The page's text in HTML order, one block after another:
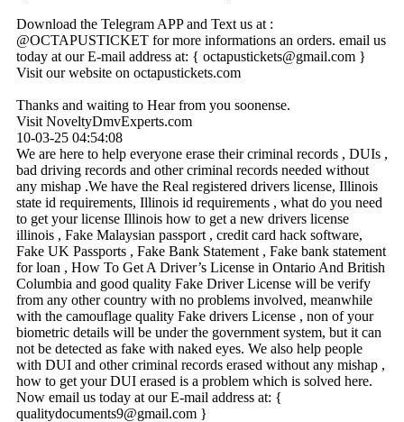
Download the Telegram APP and Text us at :
@OCTAPUSTICKET for more informations an orders. email us
today at our E-mail address at: { octapustickets@­gmail.­com }
Visit our website on octapustickets.com
Thanks and waiting to Hear from you soonense.
Visit NoveltyDmvExperts.com
10-03-25 04:54:08
We are here to help everyone erase their criminal records , DUIs ,
bad driving records and other criminal records needed without
any mishap .We have the Real registered drivers license, Illinois
state id requirements, Illinois id requirements , what do you need
to get your license Illinois how to get a new drivers license
illinois , Fake Malaysian passport , credit card hack software,
Fake UK Passports , Fake Bank Statement , Fake bank statement
for loan , How To Get A Driver’s License in Ontario And British
Columbia and good quality Fake Driver License will be verify
from any other country with no problems involved, meanwhile
with the camouflage quality Fake drivers License , non of your
biometric details will be under the government system, but it can
not be detected as fake with naked eyes. We also help people
with DUI and other criminal records erased without any mishap ,
how to get your DUI erased is a problem which is solved here.
Now email us today at our E-mail address at: {
qualitydocuments9@­gmail.­com }